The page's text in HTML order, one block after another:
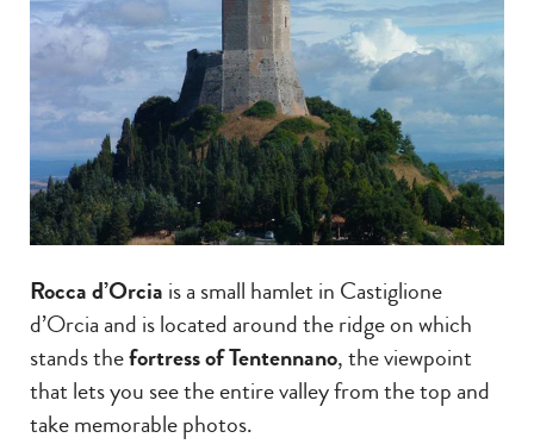
Rocca d’Orcia is a small hamlet in Castiglione
d’Orcia and is located around the ridge on which
stands thefortress of Tentennano, the viewpoint
that lets you see the entire valley from the top and
take memorable photos.